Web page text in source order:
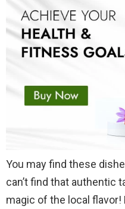
You may find these
can’t find that authentic
magic of the local